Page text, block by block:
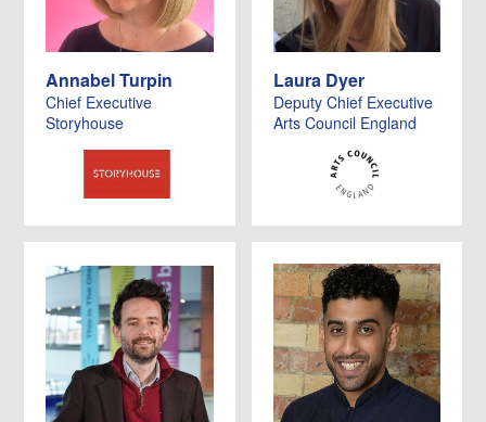
Annabel Turpin
Chief Executive
Storyhouse
Laura Dyer
Deputy Chief Executive
Arts Council England